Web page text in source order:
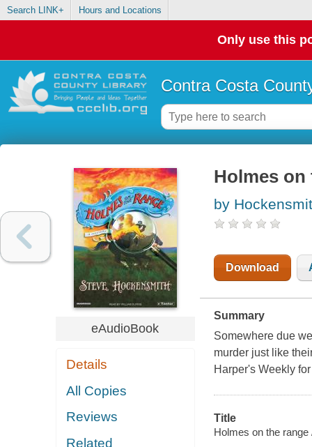
Search LINK+ Hours and Locations
Only use this
Contra Costa
eAudioBook
Details
All Copies
Reviews
Related
Holmes on
by
Download
Summary
Somewhere due
murder just like
Harper's Weekly
Title
Holmes on the